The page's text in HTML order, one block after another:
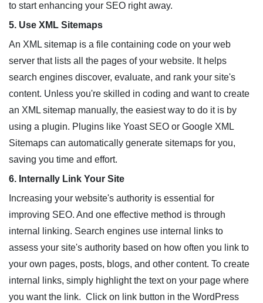
to start enhancing your SEO right away.
5. Use XML Sitemaps
An XML sitemap is a file containing code on your web
server that lists all the pages of your website. It helps
search engines discover, evaluate, and rank your site's
content. Unless you're skilled in coding and want to create
an XML sitemap manually, the easiest way to do it is by
using a plugin. Plugins like Yoast SEO or Google XML
Sitemaps can automatically generate sitemaps for you,
saving you time and effort.
6. Internally Link Your Site
Increasing your website's authority is essential for
improving SEO. And one effective method is through
internal linking. Search engines use internal links to
assess your site's authority based on how often you link to
your own pages, posts, blogs, and other content. To create
internal links, simply highlight the text on your page where
you want the link. Click on link button in the WordPress